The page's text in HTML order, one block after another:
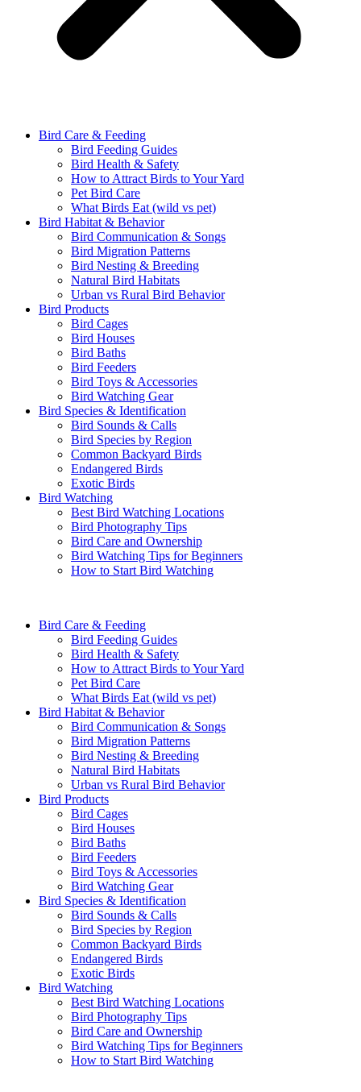
Bird Care & Feeding
Bird Feeding Guides
Bird Health & Safety
How to Attract Birds to Your Yard
Pet Bird Care
What Birds Eat (wild vs pet)
Bird Habitat & Behavior
Bird Communication & Songs
Bird Migration Patterns
Bird Nesting & Breeding
Natural Bird Habitats
Urban vs Rural Bird Behavior
Bird Products
Bird Cages
Bird Houses
Bird Baths
Bird Feeders
Bird Toys & Accessories
Bird Watching Gear
Bird Species & Identification
Bird Sounds & Calls
Bird Species by Region
Common Backyard Birds
Endangered Birds
Exotic Birds
Bird Watching
Best Bird Watching Locations
Bird Photography Tips
Bird Care and Ownership
Bird Watching Tips for Beginners
How to Start Bird Watching
Bird Care & Feeding
Bird Feeding Guides
Bird Health & Safety
How to Attract Birds to Your Yard
Pet Bird Care
What Birds Eat (wild vs pet)
Bird Habitat & Behavior
Bird Communication & Songs
Bird Migration Patterns
Bird Nesting & Breeding
Natural Bird Habitats
Urban vs Rural Bird Behavior
Bird Products
Bird Cages
Bird Houses
Bird Baths
Bird Feeders
Bird Toys & Accessories
Bird Watching Gear
Bird Species & Identification
Bird Sounds & Calls
Bird Species by Region
Common Backyard Birds
Endangered Birds
Exotic Birds
Bird Watching
Best Bird Watching Locations
Bird Photography Tips
Bird Care and Ownership
Bird Watching Tips for Beginners
How to Start Bird Watching